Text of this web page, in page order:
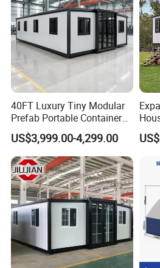
40FT Luxury Tiny Modular
Prefab Portable Container
House Mobile Home for
Apartment Living
US$3,999.00-4,299.00